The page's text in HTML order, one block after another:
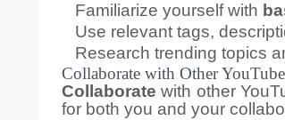
Familiarize yourself with
Use relevant tags,
Research trending topics
Collaborate with Other
Collaborate with other
for both you and your